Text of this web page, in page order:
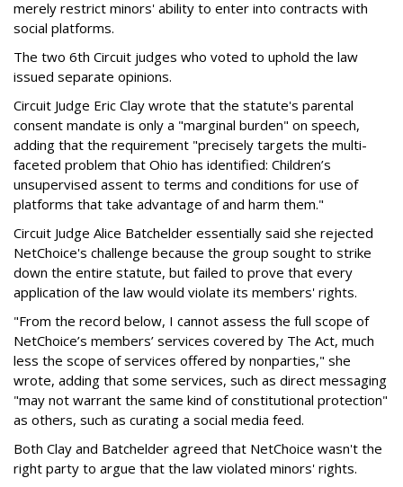
merely restrict minors' ability to enter into contracts with
social platforms.
The two 6th Circuit judges who voted to uphold the law
issued separate opinions.
Circuit Judge Eric Clay wrote that the statute's parental
consent mandate is only a "marginal burden" on speech,
adding that the requirement "precisely targets the multi-
faceted problem that Ohio has identified: Children’s
unsupervised assent to terms and conditions for use of
platforms that take advantage of and harm them."
Circuit Judge Alice Batchelder essentially said she rejected
NetChoice's challenge because the group sought to strike
down the entire statute, but failed to prove that every
application of the law would violate its members' rights.
"From the record below, I cannot assess the full scope of
NetChoice’s members’ services covered by The Act, much
less the scope of services offered by nonparties," she
wrote, adding that some services, such as direct messaging
"may not warrant the same kind of constitutional protection"
as others, such as curating a social media feed.
Both Clay and Batchelder agreed that NetChoice wasn't the
right party to argue that the law violated minors' rights.